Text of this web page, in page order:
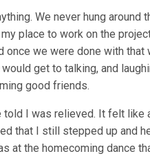
We never hung around
place to work on the
once we were done with that
get to talking, and
good friends.
told I was relieved. It felt like
that I still stepped up and
at the homecoming dance